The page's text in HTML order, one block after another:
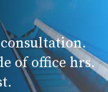
of office hrs.